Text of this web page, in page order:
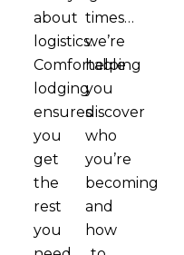
about
logistics.
Comfortable
lodging
ensures
you
get
the
rest
you
times…
we’re
helping
you
discover
who
you’re
becoming
and
how